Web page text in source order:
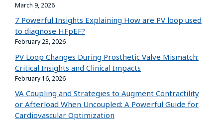
March 9, 2026
7 Powerful Insights Explaining How are PV loop used
to diagnose HFpEF?
February 23, 2026
PV Loop Changes During Prosthetic Valve Mismatch:
Critical Insights and Clinical Impacts
February 16, 2026
VA Coupling and Strategies to Augment Contractility
or Afterload When Uncoupled: A Powerful Guide for
Cardiovascular Optimization